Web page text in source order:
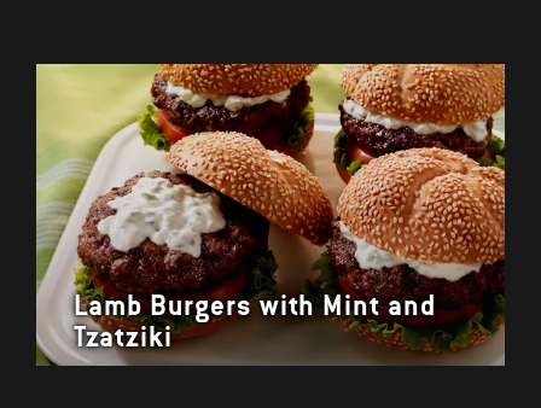
Lamb Burgers with Mint and
Tzatziki